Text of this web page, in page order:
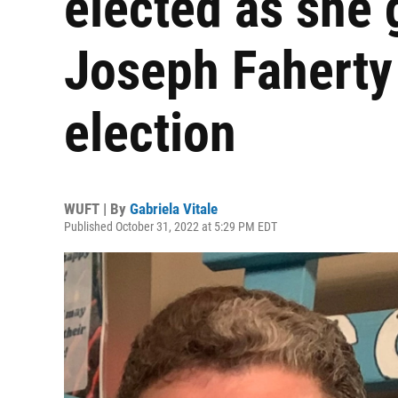
Joseph
election
WUFT | By Gabriela Vitale
Published October 31, 2022 at 5:29 PM EDT